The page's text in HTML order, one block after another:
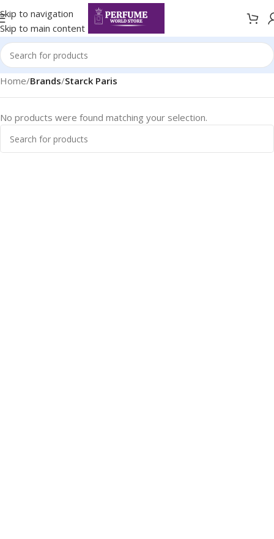
Skip to navigation
Skip to main content
Home/Brands/Starck Paris
No products were found matching your selection.